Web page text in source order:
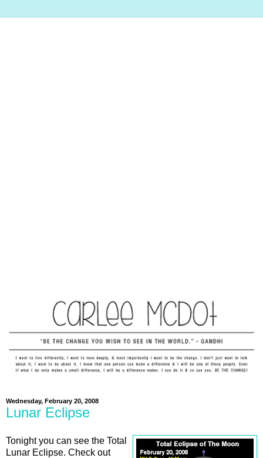
Wednesday, February 20, 2008
Lunar Eclipse
Tonight you can see the Total
Lunar Eclipse. Check out